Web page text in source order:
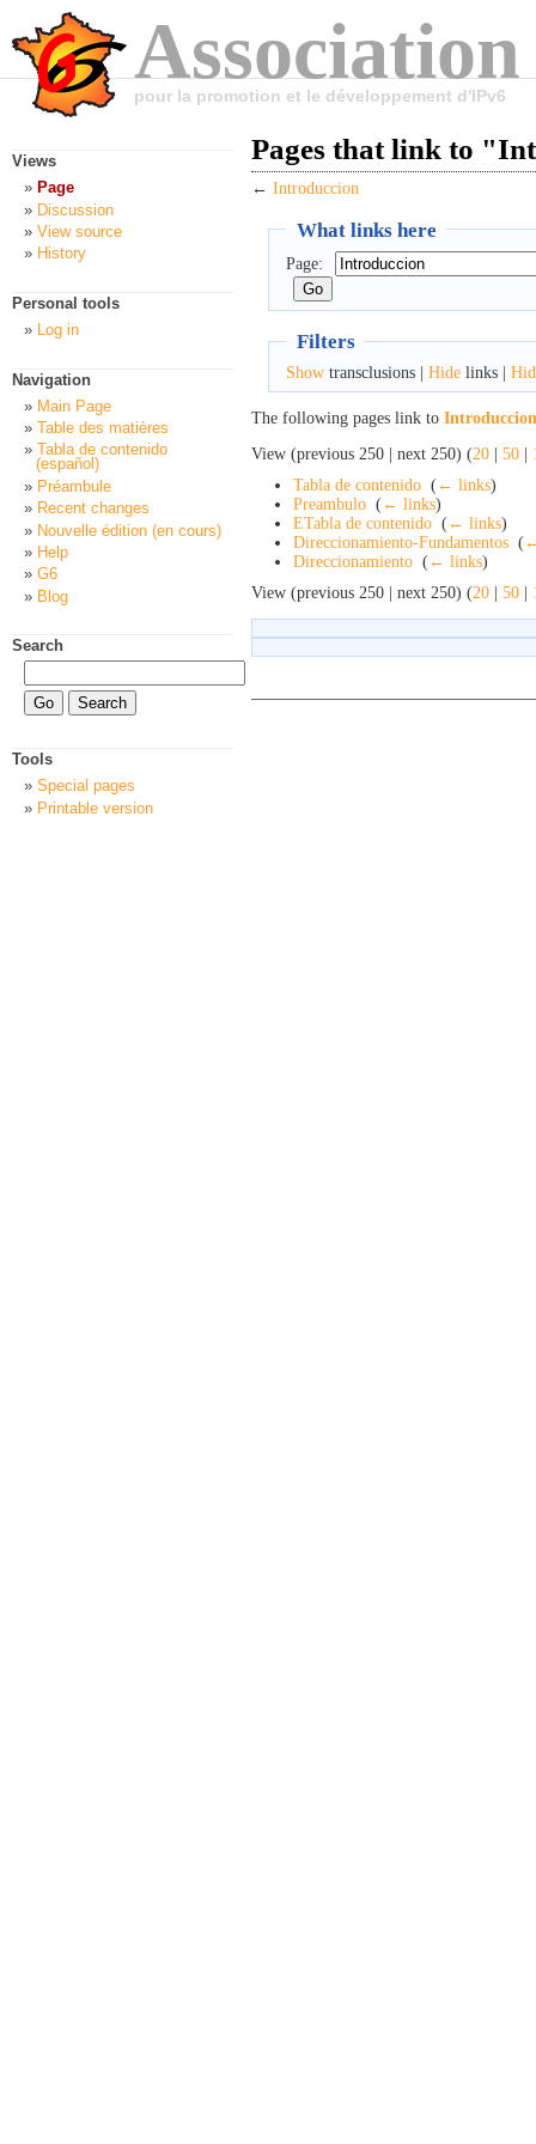
pour la promotion et le développement d'IPv6
Pages that link to
← Introduccion
What links here
Page:
Filters
Showtransclusions | Hidelinks |
The following pages link to Introduccion
View (previous 250 | next 250) (20 | 50 |
Tabla de contenido ( ← links)
Preambulo ( ← links)
ETabla de contenido ( ← links)
Direccionamiento-Fundamentos (
Direccionamiento ( ← links)
View (previous 250 | next 250) (20 | 50 |
Views
Page
Discussion
View source
History
Personal tools
Log in
Navigation
Main Page
Table des matières
Tabla de contenido
(español)
Préambule
Recent changes
Nouvelle édition (en cours)
Help
G6
Blog
Search
Tools
Special pages
Printable version